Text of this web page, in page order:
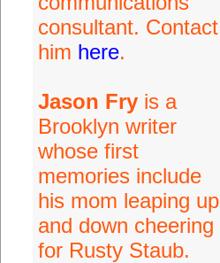
consultant. Contact
him here.
Jason Fryis a
Brooklyn writer
whose first
memories include
his mom leaping up
and down cheering
for Rusty Staub.